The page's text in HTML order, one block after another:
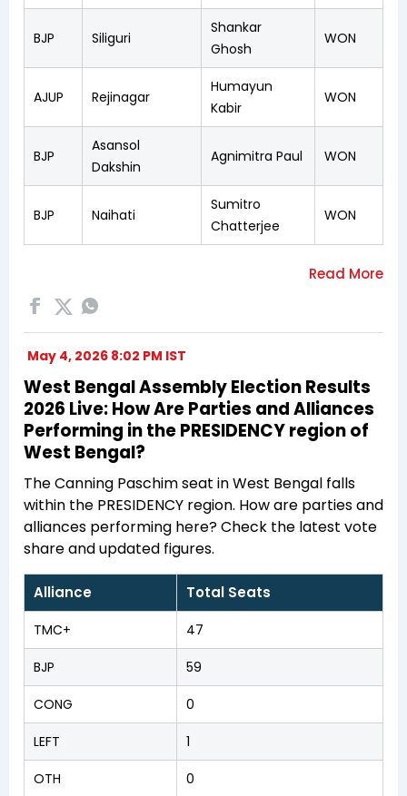
BJP Siliguri
Shankar
Ghosh
WON
AJUP Rejinagar
Humayun
Kabir
WON
BJP
Asansol
Dakshin
Agnimitra Paul WON
BJP Naihati
Sumitro
Chatterjee
WON
May 4, 2026 8:02 PM IST
West Bengal Assembly Election Results
2026 Live: How Are Parties and Alliances
Performing in the PRESIDENCY region of
West Bengal?
The Canning Paschim seat in West Bengal falls
within the PRESIDENCY region. How are parties and
alliances performing here? Check the latest vote
share and updated figures.
Alliance Total Seats
TMC+ 47
BJP 59
CONG 0
LEFT 1
OTH 0